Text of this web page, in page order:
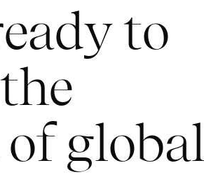
to
global